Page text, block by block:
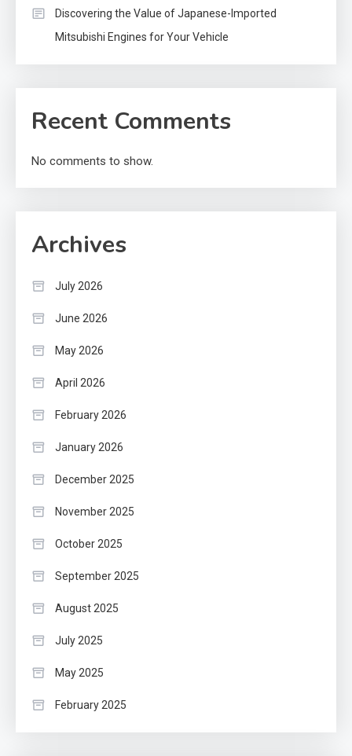
Discovering the Value of Japanese-Imported
Mitsubishi Engines for Your Vehicle
Recent Comments
No comments to show.
Archives
July 2026
June 2026
May 2026
April 2026
February 2026
January 2026
December 2025
November 2025
October 2025
September 2025
August 2025
July 2025
May 2025
February 2025